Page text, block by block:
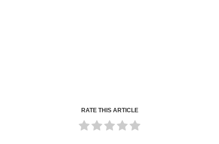
RATE THIS ARTICLE